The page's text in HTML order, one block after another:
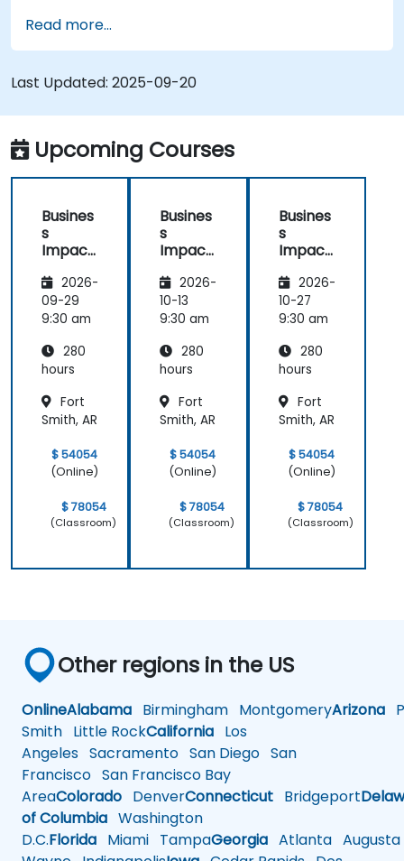
Read more...
Last Updated: 2025-09-20
Upcoming Courses
Busines
s
Impact
(BIA) –
Critical
Process
g and
Assess
2026-
09-29
9:30 am
280
hours
Fort
Smith, AR
$ 54054
(Online)
$ 78054
(Classroom)
Busines
s
Impact
(BIA) –
Critical
Process
g and
Assess
2026-
10-13
9:30 am
280
hours
Fort
Smith, AR
$ 54054
(Online)
$ 78054
(Classroom)
Busines
s
Impact
(BIA) –
Critical
Process
g and
Assess
2026-
10-27
9:30 am
280
hours
Fort
Smith, AR
$ 54054
(Online)
$ 78054
(Classroom)
Other regions in the US
OnlineAlabama Birmingham MontgomeryArizona
Smith Little RockCalifornia Los
Angeles Sacramento San Diego San
Francisco San Francisco Bay
AreaColorado DenverConnecticut Bridgeport
of Columbia Washington
D.C.Florida Miami TampaGeorgia Atlanta Augusta